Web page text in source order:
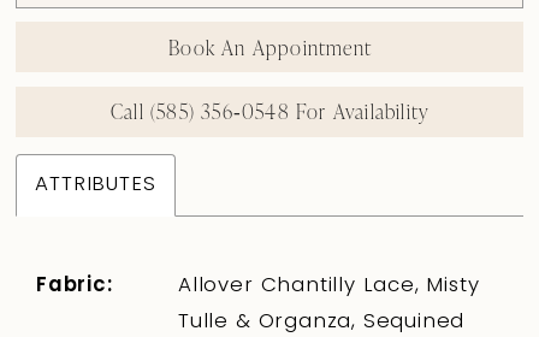
Book An Appointment
Call (585) 356‑0548 For Availability
ATTRIBUTES
Fabric:
Allover Chantilly Lace, Misty
Tulle & Organza, Sequined